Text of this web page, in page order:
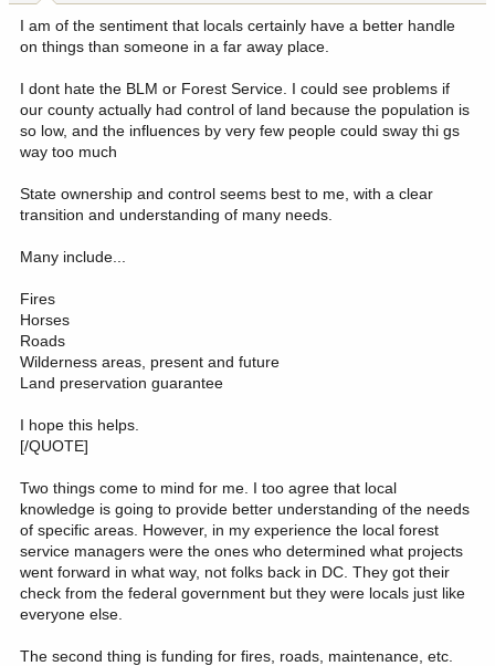
:
I am of the sentiment that locals certainly have a better handle
on things than someone in a far away place.
I dont hate the BLM or Forest Service. I could see problems if
our county actually had control of land because the population is
so low, and the influences by very few people could sway thi gs
way too much
State ownership and control seems best to me, with a clear
transition and understanding of many needs.
Many include...
Fires
Horses
Roads
Wilderness areas, present and future
Land preservation guarantee
I hope this helps.
[/QUOTE]
Two things come to mind for me. I too agree that local
knowledge is going to provide better understanding of the needs
of specific areas. However, in my experience the local forest
service managers were the ones who determined what projects
went forward in what way, not folks back in DC. They got their
check from the federal government but they were locals just like
everyone else.
The second thing is funding for fires, roads, maintenance, etc.